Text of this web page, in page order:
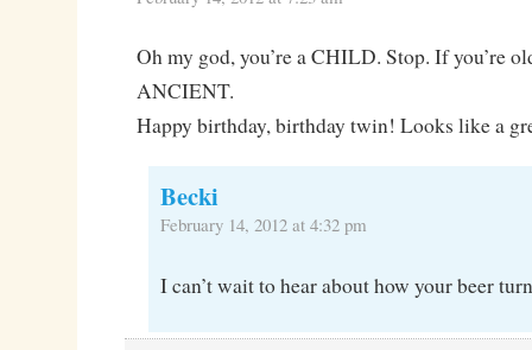
Oh my god, you’re a CHILD. Stop. If you’re
ANCIENT.
Happy birthday, birthday twin! Looks like a
Becki
February 14, 2012 at 4:32 pm
I can’t wait to hear about how your beer